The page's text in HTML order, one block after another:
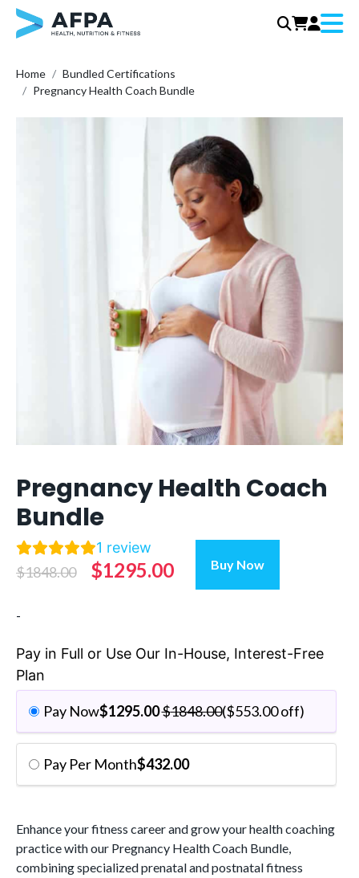
content
Home
Bundled Certifications
Pregnancy Health Coach Bundle
Pregnancy Health Coach
Bundle
1 review
$1848.00
Original
$1848.00.
$1295.00Current
$1295.00.
Health
Coach
Buy Now
-
Pay in Full or Use Our In-House, Interest-Free
Plan
Pay Now$1295.00$1848.00($553.00off)
Pay Per Month$432.00
Enhance your fitness career and grow your health coaching
practice with our Pregnancy Health Coach Bundle,
combining specialized prenatal and postnatal fitness